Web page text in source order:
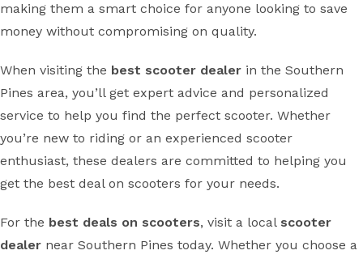
making them a smart choice for anyone looking to save
money without compromising on quality.
When visiting the best scooter dealer in the Southern
Pines area, you’ll get expert advice and personalized
service to help you find the perfect scooter. Whether
you’re new to riding or an experienced scooter
enthusiast, these dealers are committed to helping you
get the best deal on scooters for your needs.
For the best deals on scooters, visit a local scooter
dealer near Southern Pines today. Whether you choose a